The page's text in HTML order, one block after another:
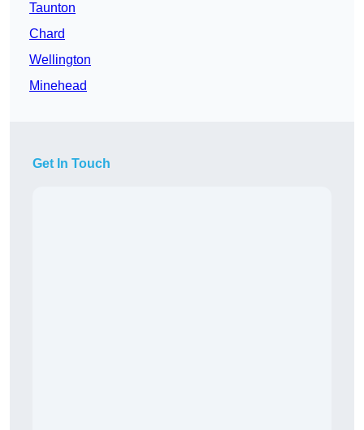
Taunton
Chard
Wellington
Minehead
Get In Touch